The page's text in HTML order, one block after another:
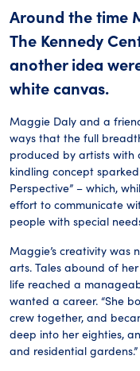
Around the time
The Kennedy
another idea
white canvas.
Maggie Daly and a
ways that the full
produced by artists with
kindling concept
Perspective” – which,
effort to communicate
people with special
Maggie’s creativity was
arts. Tales abound of
life reached a
wanted a career. “She
crew together, and
deep into her eighties,
and residential gardens.”